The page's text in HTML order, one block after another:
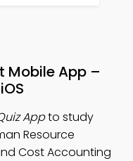
Mobile App –
Appto study
Resource
Cost Accounting